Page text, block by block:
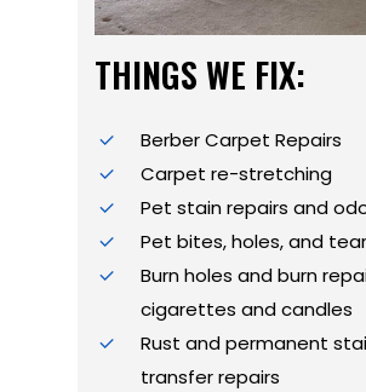
THINGS WE FIX:
Berber Carpet Repairs
Carpet re-stretching
Pet stain repairs and
Pet bites, holes, and tear
Burn holes and burn
cigarettes and candles
Rust and permanent
transfer repairs